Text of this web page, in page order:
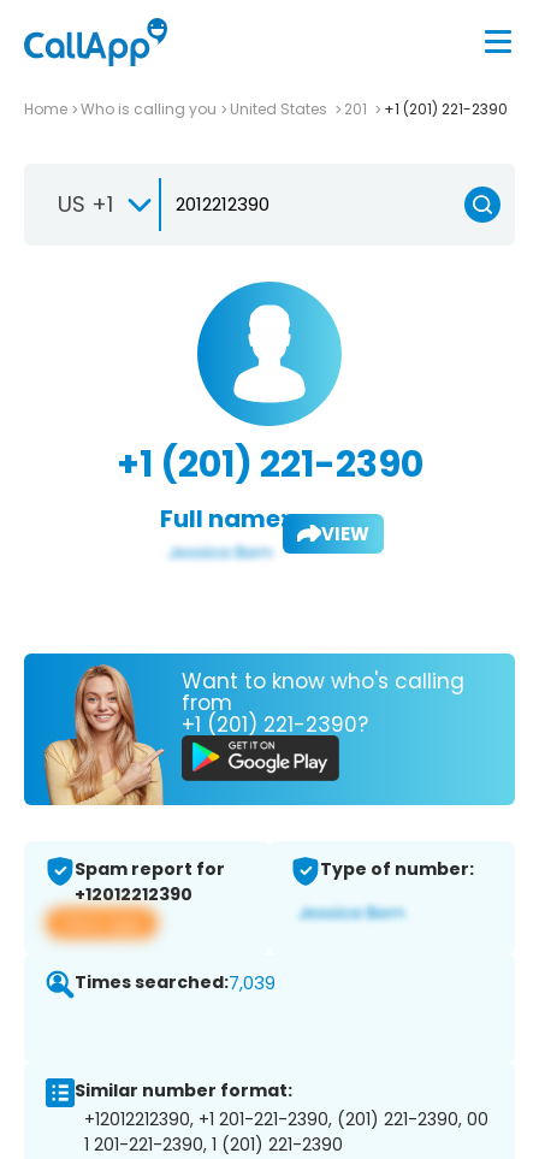
Home Who is calling you United States 201 +1 (201) 221-2390
US +1
+1 (201) 221-2390
Full name: VIEW
Want to know who's calling
from
+1 (201) 221-2390?
Spam report for
+12012212390
View app
Type of number:
Times searched:7,039
Similar number format:
+12012212390, +1 201-221-2390, (201) 221-2390, 00
1 201-221-2390, 1 (201) 221-2390